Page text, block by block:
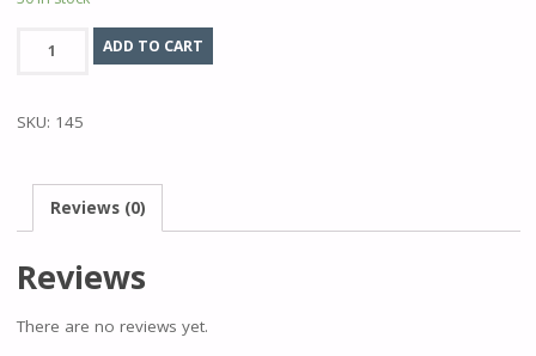
Thursday
2
Cabin
Bunkhouse.
ADD TO CART
SKU: 145
Reviews (0)
Reviews
There are no reviews yet.